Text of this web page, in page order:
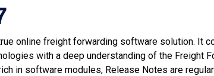
online freight forwarding software solution. It
with a deep understanding of the Freight
in software modules, Release Notes are